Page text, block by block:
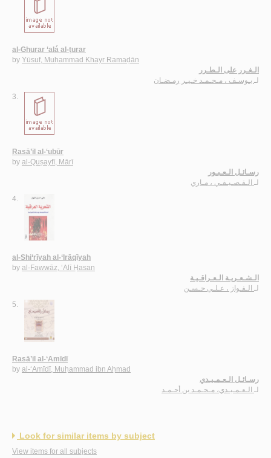
al-Ghurar ‘alá al-ṭurar
by Yūsuf, Muḥammad Khayr Ramaḍān
الـغـرر على الـطـرر
لـ
يـوسـف ، مـحـمـد خـيـر رمـضـان
3.
Rasā’il al-‘ubūr
by al-Quṣayfī, Mārī
رسـائـل الـعـبـور
لـ
الـقـصـيـفـي ، مـاري
4.
al-Shi‘rīyah al-‘Irāqīyah
by al-Fawwāz, ‘Alī Ḥasan
الـشـعـريـة الـعـراقـيـة
لـ
الـفـواز ، عـلـي حـسـن
5.
Rasā’il al-‘Amīdī
by al-‘Amīdī, Muḥammad ibn Aḥmad
رسـائـل الـعـمـيـدي
لـ
الـعـمـيـدي، مـحـمـد بن أحـمـد
Look for similar items by subject
View items for all subjects